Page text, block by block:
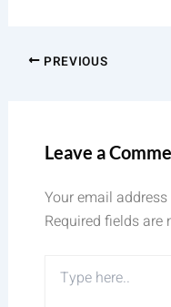
PREVIOUS
Leave a
Your email
Required fields are
Type